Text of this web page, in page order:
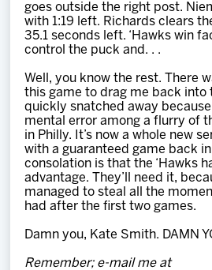
goes outside the right post.
with 1:19 left. Richards clears
35.1 seconds left. ‘Hawks win
control the puck and. . .
Well, you know the rest. There
this game to drag me back into
quickly snatched away
mental error among a flurry of
in Philly. It’s now a whole new
with a guaranteed game back
consolation is that the ‘Hawks
advantage. They’ll need it,
managed to steal all the
had after the first two games.
Damn you, Kate Smith. DAMN
Remember; e-mail me at